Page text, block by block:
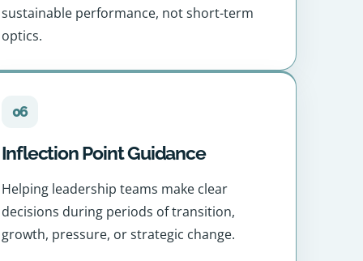
sustainable performance, not short-term
optics.
06
Inflection Point Guidance
Helping leadership teams make clear
decisions during periods of transition,
growth, pressure, or strategic change.